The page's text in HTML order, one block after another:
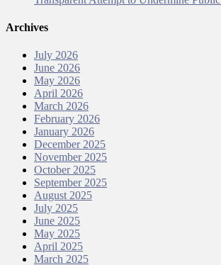
Archives
July 2026
June 2026
May 2026
April 2026
March 2026
February 2026
January 2026
December 2025
November 2025
October 2025
September 2025
August 2025
July 2025
June 2025
May 2025
April 2025
March 2025